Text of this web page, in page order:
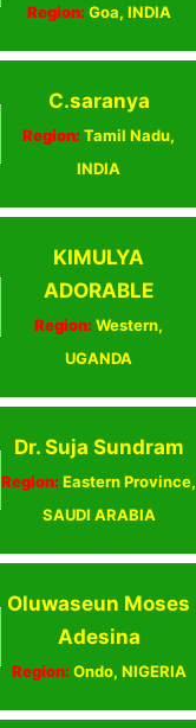
Region:Goa, INDIA
C.saranya
Region:Tamil Nadu,
INDIA
KIMULYA
ADORABLE
Region:Western,
UGANDA
Dr. Suja Sundram
Region:Eastern Province,
SAUDI ARABIA
Oluwaseun Moses
Adesina
Region:Ondo, NIGERIA